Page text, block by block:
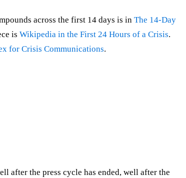
across the first 14 days is in The 14-Day
is Wikipedia in the First 24 Hours of a Crisis.
for Crisis Communications.
after the press cycle has ended, well after the